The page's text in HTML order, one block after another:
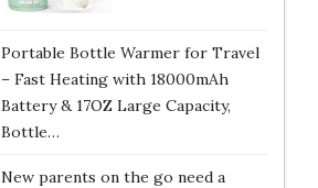
Portable Bottle Warmer for Travel
– Fast Heating with 18000mAh
Battery & 17OZ Large Capacity,
Bottle…
New parents on the go need a